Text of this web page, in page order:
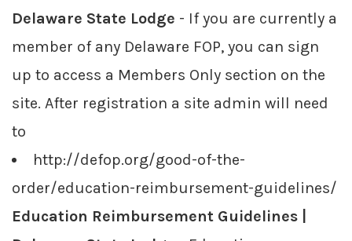
Delaware State Lodge - If you are currently a
member of any Delaware FOP, you can sign
up to access a Members Only section on the
site. After registration a site admin will need
to
http://defop.org/good-of-the-
order/education-reimbursement-guidelines/
Education Reimbursement Guidelines |